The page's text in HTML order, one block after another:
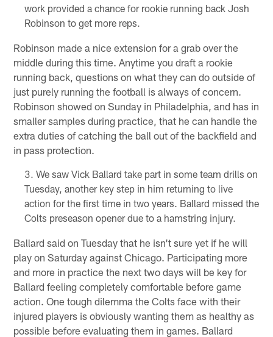
work provided a chance for rookie running back Josh
Robinson to get more reps.
Robinson made a nice extension for a grab over the
middle during this time. Anytime you draft a rookie
running back, questions on what they can do outside of
just purely running the football is always of concern.
Robinson showed on Sunday in Philadelphia, and has in
smaller samples during practice, that he can handle the
extra duties of catching the ball out of the backfield and
in pass protection.
We saw Vick Ballard take part in some team drills on
Tuesday, another key step in him returning to live
action for the first time in two years. Ballard missed the
Colts preseason opener due to a hamstring injury.
Ballard said on Tuesday that he isn't sure yet if he will
play on Saturday against Chicago. Participating more
and more in practice the next two days will be key for
Ballard feeling completely comfortable before game
action. One tough dilemma the Colts face with their
injured players is obviously wanting them as healthy as
possible before evaluating them in games. Ballard